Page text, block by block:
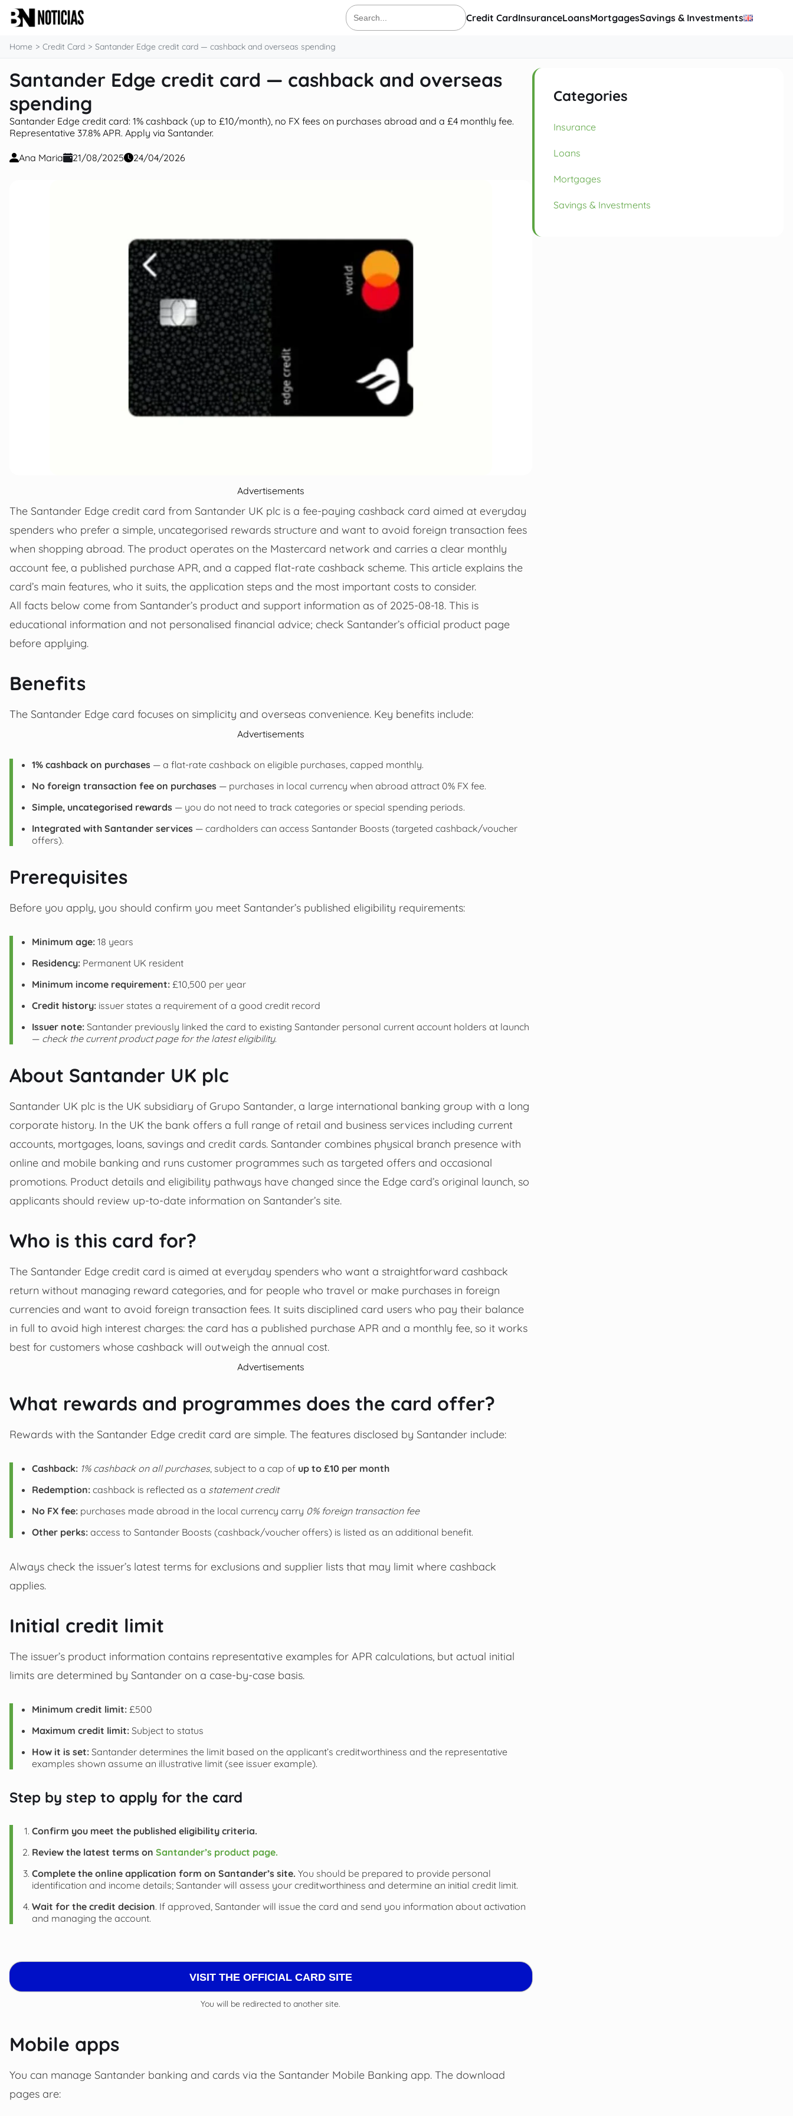
content
Search
for:
Credit CardInsuranceLoansMortgagesSavings & Investments
Home Credit Card Santander Edge credit card — cashback and overseas spending
Santander Edge credit card — cashback and overseas
spending
Santander Edge credit card: 1% cashback (up to £10/month), no FX fees on purchases abroad and a £4 monthly fee.
Representative 37.8% APR. Apply via Santander.
Ana Maria 21/08/2025 24/04/2026
Advertisements
The Santander Edge credit card from Santander UK plc is a fee-paying cashback card aimed at everyday
spenders who prefer a simple, uncategorised rewards structure and want to avoid foreign transaction fees
when shopping abroad. The product operates on the Mastercard network and carries a clear monthly
account fee, a published purchase APR, and a capped flat-rate cashback scheme. This article explains the
card’s main features, who it suits, the application steps and the most important costs to consider.
All facts below come from Santander’s product and support information as of 2025-08-18. This is
educational information and not personalised financial advice; check Santander’s official product page
before applying.
Benefits
The Santander Edge card focuses on simplicity and overseas convenience. Key benefits include:
Advertisements
1% cashback on purchases — a flat-rate cashback on eligible purchases, capped monthly.
No foreign transaction fee on purchases — purchases in local currency when abroad attract 0% FX fee.
Simple, uncategorised rewards — you do not need to track categories or special spending periods.
Integrated with Santander services — cardholders can access Santander Boosts (targeted cashback/voucher
offers).
Prerequisites
Before you apply, you should confirm you meet Santander’s published eligibility requirements:
Minimum age: 18 years
Residency: Permanent UK resident
Minimum income requirement: £10,500 per year
Credit history: issuer states a requirement of a good credit record
Issuer note: Santander previously linked the card to existing Santander personal current account holders at launch
— check the current product page for the latest eligibility.
About Santander UK plc
Santander UK plc is the UK subsidiary of Grupo Santander, a large international banking group with a long
corporate history. In the UK the bank offers a full range of retail and business services including current
accounts, mortgages, loans, savings and credit cards. Santander combines physical branch presence with
online and mobile banking and runs customer programmes such as targeted offers and occasional
promotions. Product details and eligibility pathways have changed since the Edge card’s original launch, so
applicants should review up-to-date information on Santander’s site.
Who is this card for?
The Santander Edge credit card is aimed at everyday spenders who want a straightforward cashback
return without managing reward categories, and for people who travel or make purchases in foreign
currencies and want to avoid foreign transaction fees. It suits disciplined card users who pay their balance
in full to avoid high interest charges: the card has a published purchase APR and a monthly fee, so it works
best for customers whose cashback will outweigh the annual cost.
Advertisements
What rewards and programmes does the card offer?
Rewards with the Santander Edge credit card are simple. The features disclosed by Santander include:
Cashback: 1% cashback on all purchases , subject to a cap of up to £10 per month
Redemption: cashback is reflected as a statement credit
No FX fee: purchases made abroad in the local currency carry 0% foreign transaction fee
Other perks: access to Santander Boosts (cashback/voucher offers) is listed as an additional benefit.
Always check the issuer’s latest terms for exclusions and supplier lists that may limit where cashback
applies.
Initial credit limit
The issuer’s product information contains representative examples for APR calculations, but actual initial
limits are determined by Santander on a case-by-case basis.
Minimum credit limit: £500
Maximum credit limit: Subject to status
How it is set: Santander determines the limit based on the applicant’s creditworthiness and the representative
examples shown assume an illustrative limit (see issuer example).
Step by step to apply for the card
Confirm you meet the published eligibility criteria.
Review the latest terms on Santander’s product page.
Complete the online application form on Santander’s site. You should be prepared to provide personal
identification and income details; Santander will assess your creditworthiness and determine an initial credit limit.
Wait for the credit decision. If approved, Santander will issue the card and send you information about activation
and managing the account.
VISIT THE OFFICIAL CARD SITE
You will be redirected to another site.
Mobile apps
You can manage Santander banking and cards via the Santander Mobile Banking app. The download
pages are:
Categories
Insurance
Loans
Mortgages
Savings & Investments